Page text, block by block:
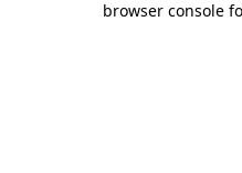
browser console